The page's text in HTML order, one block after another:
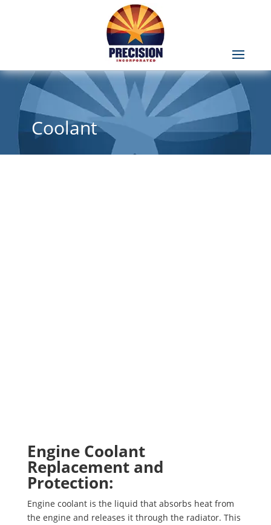
Coolant
Engine Coolant
Replacement and
Protection:
Engine coolant is the liquid that absorbs heat from
the engine and releases it through the radiator. This